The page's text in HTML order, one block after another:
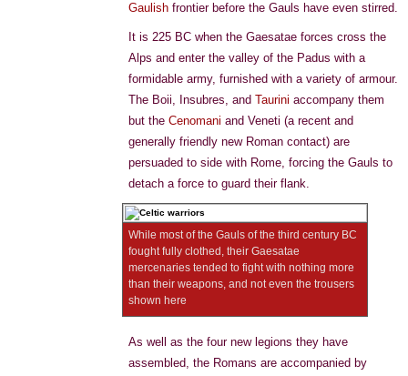
Gaulish frontier before the Gauls have even stirred.
It is 225 BC when the Gaesatae forces cross the
Alps and enter the valley of the Padus with a
formidable army, furnished with a variety of armour.
The Boii, Insubres, and Taurini accompany them
but the Cenomani and Veneti (a recent and
generally friendly new Roman contact) are
persuaded to side with Rome, forcing the Gauls to
detach a force to guard their flank.
While most of the Gauls of the third century BC
fought fully clothed, their Gaesatae
mercenaries tended to fight with nothing more
than their weapons, and not even the trousers
shown here
As well as the four new legions they have
assembled, the Romans are accompanied by